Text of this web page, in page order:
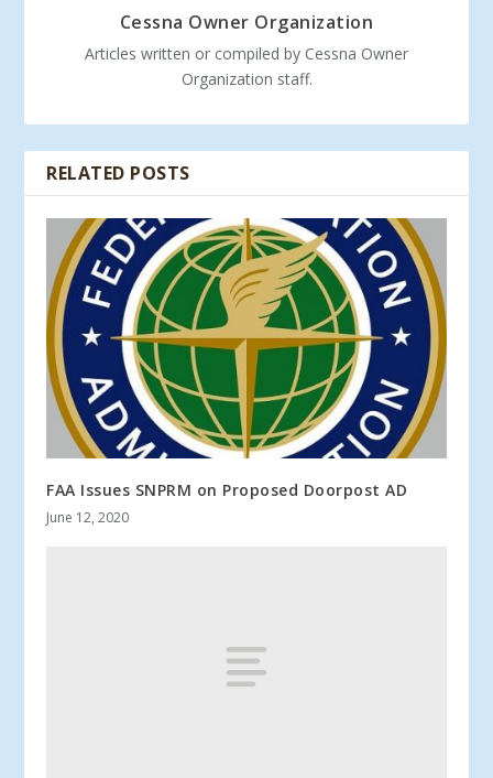
Cessna Owner Organization
Articles written or compiled by Cessna Owner
Organization staff.
RELATED POSTS
FAA Issues SNPRM on Proposed Doorpost AD
June 12, 2020